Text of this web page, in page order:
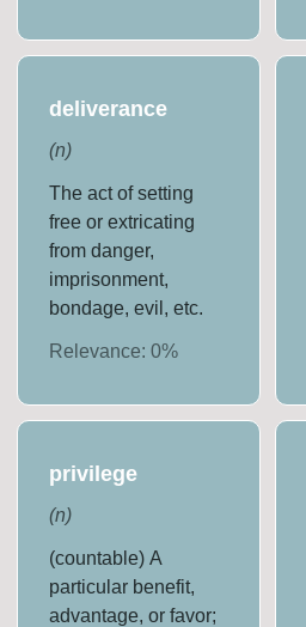
deliverance
(n)
The act of setting
free or extricating
from danger,
imprisonment,
bondage, evil, etc.
Relevance:0%
privilege
(n)
(countable) A
particular benefit,
advantage, or favor;